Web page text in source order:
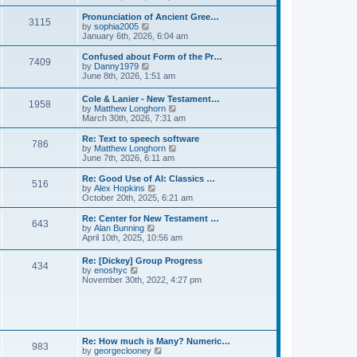
t
t
p
s
t
a
t
s
t
p
s
t
e
w
t
h
l
a
t
e
s
t
p
o
s
t
3115
Pronunciation of Ancient Gree…
by sophia2005
i
e
w
h
l
a
t
e
s
t
p
o
s
t
January 6th, 2026, 6:04 am
7409
Confused about Form of the Pr…
by Danny1979
i
w
t
h
e
l
a
t
e
s
t
p
o
s
t
June 8th, 2026, 1:51 am
1958
Cole & Lanier - New Testament…
by Matthew Longhorn
i
e
w
l
a
e
t
o
s
t
March 30th, 2026, 7:31 am
786
Re: Text to speech software
by Matthew Longhorn
e
w
h
a
e
s
t
o
June 7th, 2026, 6:11 am
516
Re: Good Use of AI: Classics …
by Alex Hopkins
i
e
w
h
l
a
e
s
t
October 20th, 2025, 6:21 am
643
Re: Center for New Testament …
by Alan Bunning
i
t
h
e
s
t
p
April 10th, 2025, 10:56 am
434
Re: [Dickey] Group Progress
by enoshyc
i
l
a
November 30th, 2022, 4:27 pm
983
Re: How much is Many? Numeric…
by georgeclooney